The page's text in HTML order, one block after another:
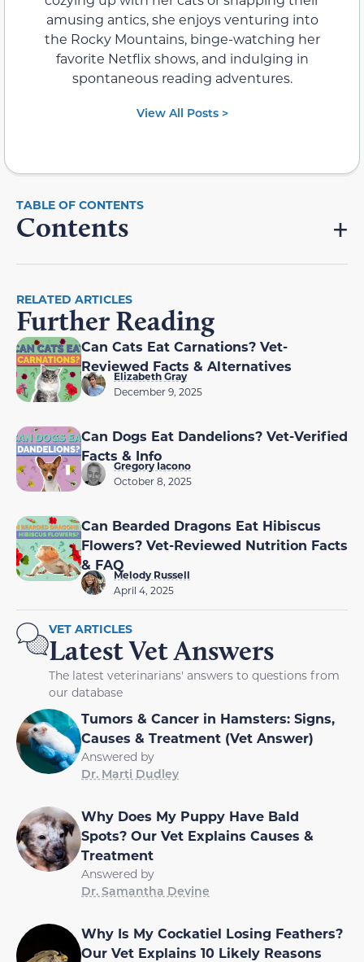
amusing antics, she enjoys venturing into
the Rocky Mountains, binge-watching her
favorite Netflix shows, and indulging in
spontaneous reading adventures.
View All Posts >
Contents
RELATED ARTICLES
Further Reading
Can Cats Eat Carnations? Vet-
Reviewed Facts & Alternatives
Elizabeth Gray
December 9, 2025
Can Dogs Eat Dandelions? Vet-Verified
Facts & Info
Gregory Iacono
October 8, 2025
Can Bearded Dragons Eat Hibiscus
Flowers? Vet-Reviewed Nutrition Facts
& FAQ
Melody Russell
April 4, 2025
VET ARTICLES
Latest Vet Answers
The latest veterinarians' answers to questions from
our database
Tumors & Cancer in Hamsters: Signs,
Causes & Treatment (Vet Answer)
Answered by
Dr. Marti Dudley
Why Does My Puppy Have Bald
Spots? Our Vet Explains Causes &
Treatment
Answered by
Dr. Samantha Devine
Why Is My Cockatiel Losing Feathers?
Our Vet Explains 10 Likely Reasons